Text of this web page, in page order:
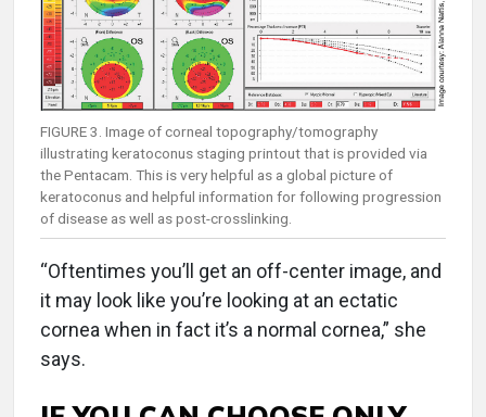
FIGURE 3. Image of corneal topography/tomography
illustrating keratoconus staging printout that is provided via
the Pentacam. This is very helpful as a global picture of
keratoconus and helpful information for following progression
of disease as well as post-crosslinking.
“Oftentimes you’ll get an off-center image, and
it may look like you’re looking at an ectatic
cornea when in fact it’s a normal cornea,” she
says.